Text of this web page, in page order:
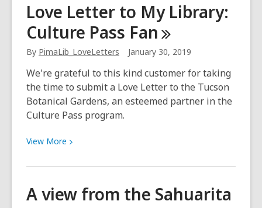
stepping
and
Tupperware
parties
Love Letter to My Library:
Culture Pass Fan
By PimaLib_LoveLetters January 30, 2019
We're grateful to this kind customer for taking
the time to submit a Love Letter to the Tucson
Botanical Gardens, an esteemed partner in the
Culture Pass program.
View More View
about
Letter
A view from the Sahuarita